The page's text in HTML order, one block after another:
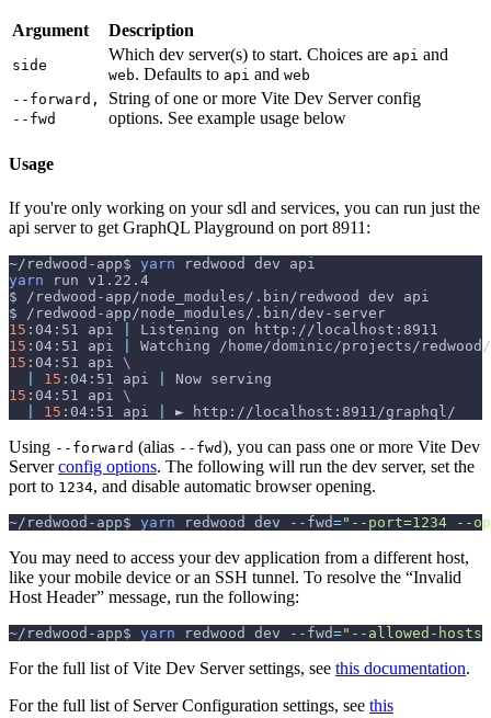
Argument Description
side
Which dev server(s) to start. Choices are api and
web. Defaults to api and web
--forward,
--fwd
String of one or more Vite Dev Server config
options. See example usage below
Usage
If you're only working on your sdl and services, you can run just the
api server to get GraphQL Playground on port 8911:
~/redwood-app$ yarn redwood dev api
yarn run v1.22.4
$ /redwood-app/node_modules/.bin/redwood dev api
$ /redwood-app/node_modules/.bin/dev-server
15 :04:51 api
Listening on http://localhost:8911
15 :04:51 api
Watching /home/dominic/projects/
15 :04:51 api \
15 :04:51 api
Now serving
15 :04:51 api \
15 :04:51 api ► http://localhost:8911/graphql/
Using --forward (alias --fwd), you can pass one or more Vite Dev
Serverconfig options. The following will run the dev server, set the
port to 1234, and disable automatic browser opening.
~/redwood-app$ yarn redwood dev --fwd="--port=1234 --
You may need to access your dev application from a different host,
like your mobile device or an SSH tunnel. To resolve the “Invalid
Host Header” message, run the following:
~/redwood-app$ yarn redwood dev --fwd="--allowed-
For the full list of Vite Dev Server settings, see this documentation.
For the full list of Server Configuration settings, see this